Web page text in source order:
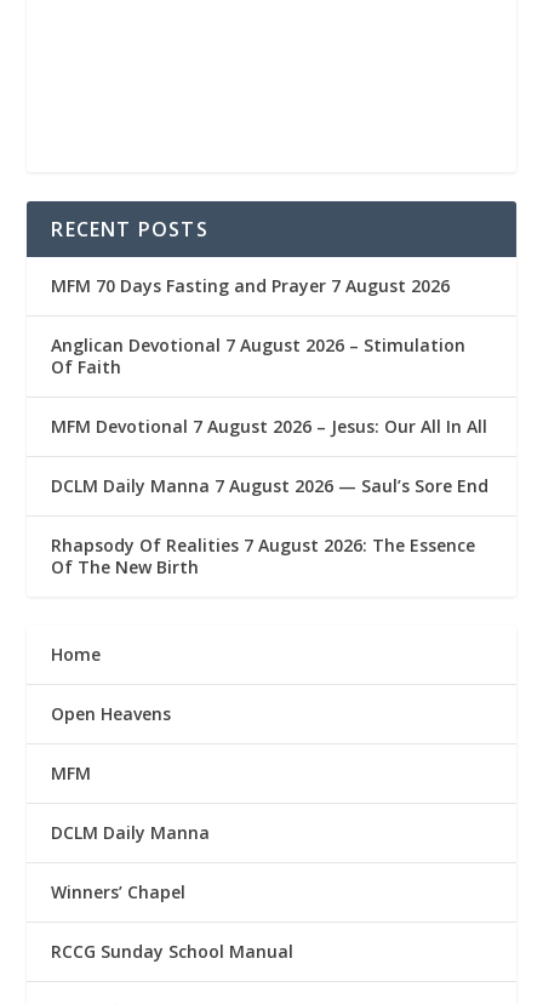
RECENT POSTS
MFM 70 Days Fasting and Prayer 7 August 2026
Anglican Devotional 7 August 2026 – Stimulation
Of Faith
MFM Devotional 7 August 2026 – Jesus: Our All In All
DCLM Daily Manna 7 August 2026 — Saul’s Sore End
Rhapsody Of Realities 7 August 2026: The Essence
Of The New Birth
Home
Open Heavens
MFM
DCLM Daily Manna
Winners’ Chapel
RCCG Sunday School Manual